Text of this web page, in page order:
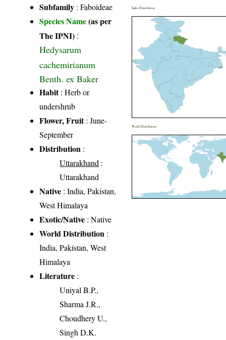
Subfamily : Faboideae
Species Name(as per
The IPNI) :
Hedysarum
cachemirianum
Benth. ex Baker
Habit: Herb or
undershrub
Flower, Fruit: June-
September
Distribution :
Uttarakhand :
Uttarakhand
Native : India, Pakistan,
West Himalaya
Exotic/Native : Native
World Distribution :
India, Pakistan, West
Himalaya
Literature :
Uniyal B.P.,
Sharma J.R.,
Choudhery U.,
Singh D.K.
India Distribution
World Distribution